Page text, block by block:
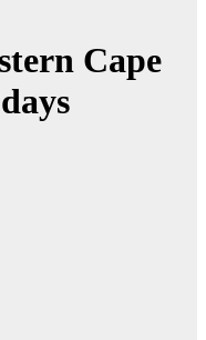
Cape